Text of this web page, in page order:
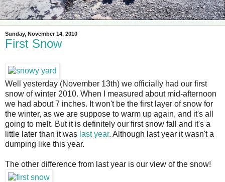
Sunday, November 14, 2010
First Snow
Well yesterday (November 13th) we officially had our first
snow of winter 2010. When I measured about mid-afternoon
we had about 7 inches. It won't be the first layer of snow for
the winter, as we are suppose to warm up again, and it's all
going to melt. But it is definitely our first snow fall and it's a
little later than it was last year. Although last year it wasn't a
dumping like this year.
The other difference from last year is our view of the snow!